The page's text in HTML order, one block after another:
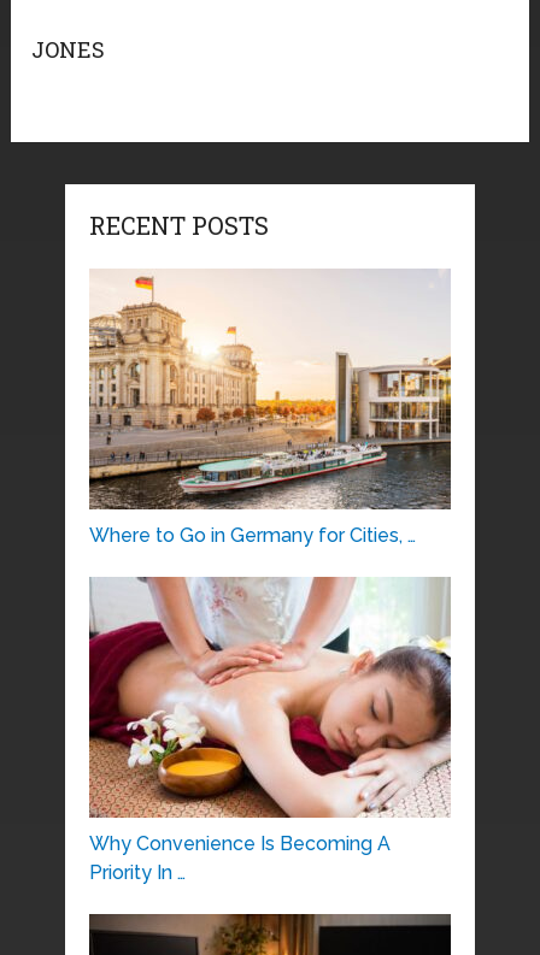
JONES
RECENT POSTS
Where to Go in Germany for Cities, …
Why Convenience Is Becoming A
Priority In …